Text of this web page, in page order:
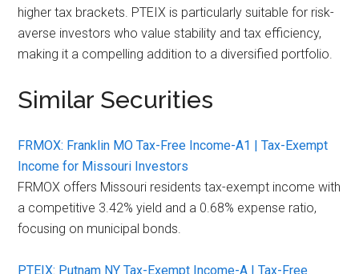
higher tax brackets. PTEIX is particularly suitable for risk-
averse investors who value stability and tax efficiency,
making it a compelling addition to a diversified portfolio.
Similar Securities
FRMOX: Franklin MO Tax-Free Income-A1 | Tax-Exempt
Income for Missouri Investors
FRMOX offers Missouri residents tax-exempt income with
a competitive 3.42% yield and a 0.68% expense ratio,
focusing on municipal bonds.
PTEIX: Putnam NY Tax-Exempt Income-A | Tax-Free